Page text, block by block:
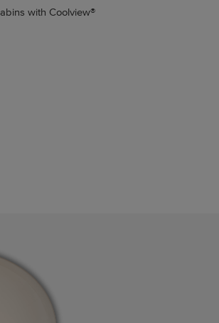
with Coolview®